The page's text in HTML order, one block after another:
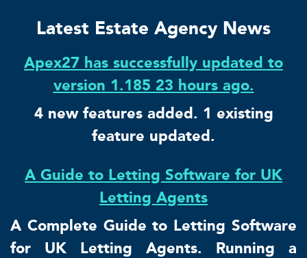
Latest Estate Agency News
Apex27 has successfully updated to
version 1.185 23 hours ago.
4 new features added. 1 existing
feature updated.
A Guide to Letting Software for UK
Letting Agents
A Complete Guide to Letting Software
for UK Letting Agents. Running a